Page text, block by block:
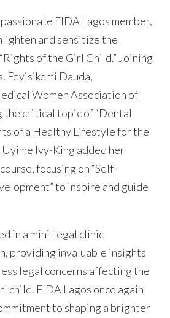
FIDA Lagos member,
and sensitize the
of the Girl Child.” Joining
Feyisikemi Dauda,
Women Association of
the critical topic of “Dental
of a Healthy Lifestyle for the
Ivy-King added her
focusing on “Self-
to inspire and guide
in a mini-legal clinic
providing invaluable insights
legal concerns affecting the
child. FIDA Lagos once again
to shaping a brighter